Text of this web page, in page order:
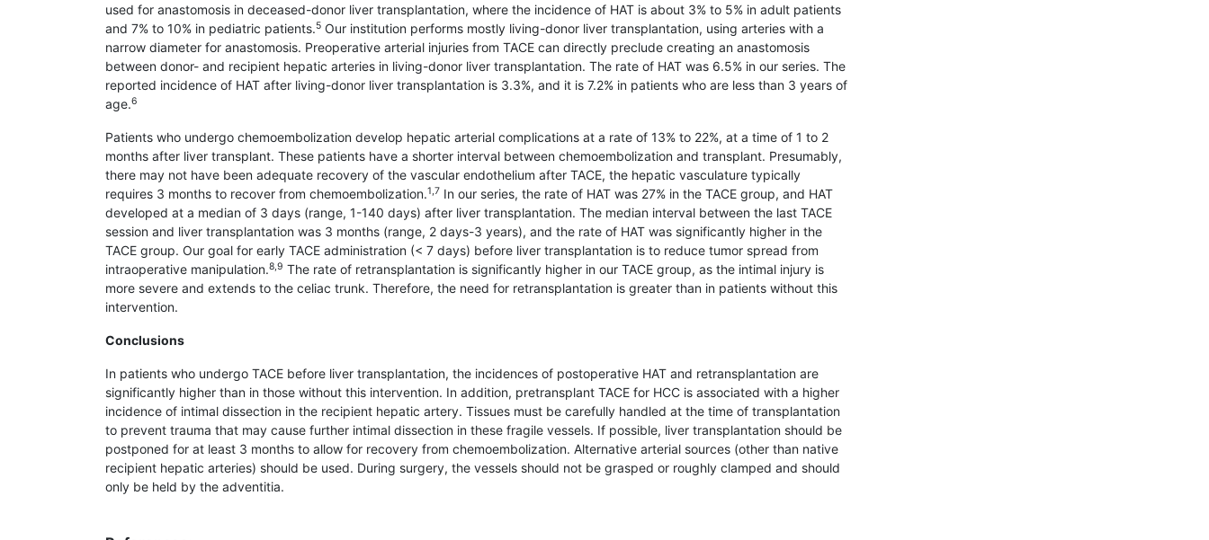
used for anasto­mosis in deceased-donor liver transplantation, where the incidence of HAT is about 3% to 5% in adult patients
and 7% to 10% in pediatric patients.5 Our institution performs mostly living-donor liver trans­plantation, using arteries with a
narrow diameter for anastomosis. Preoperative arterial injuries from TACE can directly preclude creating an anastomosis
between donor- and recipient hepatic arteries in living-donor liver transplantation. The rate of HAT was 6.5% in our series. The
reported incidence of HAT after living-donor liver transplantation is 3.3%, and it is 7.2% in patients who are less than 3 years of
age.6
Patients who undergo chemoembolization devel­op hepatic arterial complications at a rate of 13% to 22%, at a time of 1 to 2
months after liver transplant. These patients have a shorter interval between chemoembolization and transplant. Presumably,
there may not have been adequate recovery of the vascular endothelium after TACE, the hepatic vasculature typically
requires 3 months to recover from chemoembolization.1,7 In our series, the rate of HAT was 27% in the TACE group, and HAT
devel­oped at a median of 3 days (range, 1-140 days) after liver transplantation. The median interval between the last TACE
session and liver transplantation was 3 months (range, 2 days-3 years), and the rate of HAT was significantly higher in the
TACE group. Our goal for early TACE administration (< 7 days) before liver transplantation is to reduce tumor spread from
intraoperative manipulation.8,9 The rate of retrans­plantation is significantly higher in our TACE group, as the intimal injury is
more severe and extends to the celiac trunk. Therefore, the need for retrans­plantation is greater than in patients without this
intervention.
Conclusions
In patients who undergo TACE before liver trans­plantation, the incidences of postoperative HAT and retransplantation are
significantly higher than in those without this intervention. In addition, pretrans­plant TACE for HCC is associated with a higher
incidence of intimal dissection in the recipient hepatic artery. Tissues must be carefully handled at the time of transplantation
to prevent trauma that may cause further intimal dissection in these fragile vessels. If possible, liver transplantation should be
postponed for at least 3 months to allow for recovery from chemoembolization. Alternative arterial sources (other than native
recipient hepatic arteries) should be used. During surgery, the vessels should not be grasped or roughly clamped and should
only be held by the adventitia.